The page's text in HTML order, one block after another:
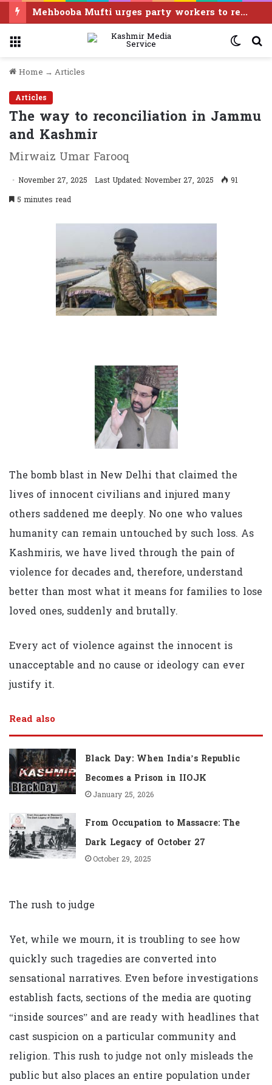
Entitled to fight for Article 370 restoration, says PDP leader Iltija Mufti
Home → Articles
Articles
The way to reconciliation in Jammu
and Kashmir
Mirwaiz Umar Farooq
November 27, 2025 Last Updated: November 27, 2025
91
5 minutes read
The bomb blast in New Delhi that claimed the
lives of innocent civilians and injured many
others saddened me deeply. No one who values
humanity can remain untouched by such loss. As
Kashmiris, we have lived through the pain of
violence for decades and, therefore, understand
better than most what it means for families to lose
loved ones, suddenly and brutally.
Every act of violence against the innocent is
unacceptable and no cause or ideology can ever
justify it.
Read also
Black Day: When India’s Republic
Becomes a Prison in IIOJK
January 25, 2026
From Occupation to Massacre: The
Dark Legacy of October 27
October 29, 2025
The rush to judge
Yet, while we mourn, it is troubling to see how
quickly such tragedies are converted into
sensational narratives. Even before investigations
establish facts, sections of the media are quoting
“inside sources” and are ready with headlines that
cast suspicion on a particular community and
religion. This rush to judge not only misleads the
public but also places an entire population under